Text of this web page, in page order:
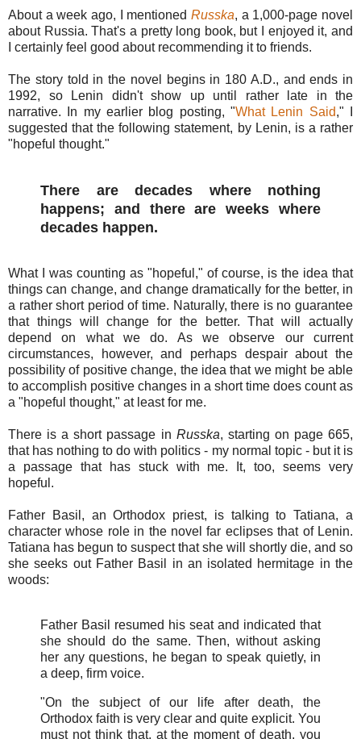
About a week ago, I mentioned Russka, a 1,000-page novel
about Russia. That's a pretty long book, but I enjoyed it, and
I certainly feel good about recommending it to friends.
The story told in the novel begins in 180 A.D., and ends in
1992, so Lenin didn't show up until rather late in the
narrative. In my earlier blog posting, "What Lenin Said," I
suggested that the following statement, by Lenin, is a rather
"hopeful thought."
There are decades where nothing
happens; and there are weeks where
decades happen.
What I was counting as "hopeful," of course, is the idea that
things can change, and change dramatically for the better, in
a rather short period of time. Naturally, there is no guarantee
that things will change for the better. That will actually
depend on what we do. As we observe our current
circumstances, however, and perhaps despair about the
possibility of positive change, the idea that we might be able
to accomplish positive changes in a short time does count as
a "hopeful thought," at least for me.
There is a short passage in Russka, starting on page 665,
that has nothing to do with politics - my normal topic - but it is
a passage that has stuck with me. It, too, seems very
hopeful.
Father Basil, an Orthodox priest, is talking to Tatiana, a
character whose role in the novel far eclipses that of Lenin.
Tatiana has begun to suspect that she will shortly die, and so
she seeks out Father Basil in an isolated hermitage in the
woods:
Father Basil resumed his seat and indicated that
she should do the same. Then, without asking
her any questions, he began to speak quietly, in
a deep, firm voice.
"On the subject of our life after death, the
Orthodox faith is very clear and quite explicit. You
must not think that, at the moment of death, you